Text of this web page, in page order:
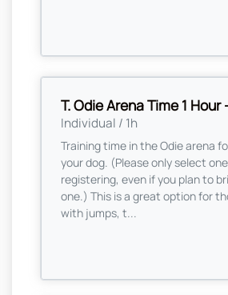
T. Odie Arena Time 1 Hour
Individual / 1h
Training time in the Odie arena
your dog. (Please only select
registering, even if you plan to
one.) This is a great option for
with jumps, t...